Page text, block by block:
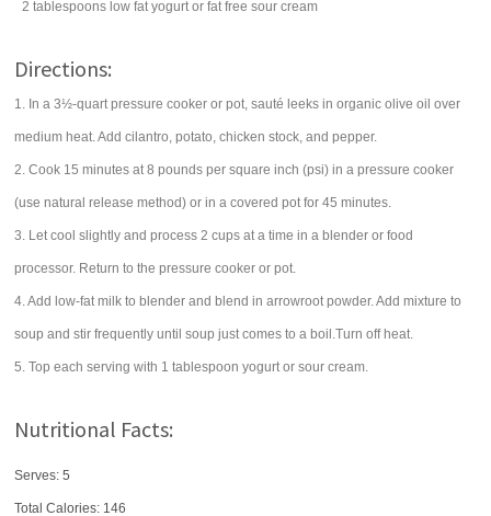
2 tablespoons low fat yogurt or fat free sour cream
Directions:
1. In a 3½-quart pressure cooker or pot, sauté leeks in organic olive oil over
medium heat. Add cilantro, potato, chicken stock, and pepper.
2. Cook 15 minutes at 8 pounds per square inch (psi) in a pressure cooker
(use natural release method) or in a covered pot for 45 minutes.
3. Let cool slightly and process 2 cups at a time in a blender or food
processor. Return to the pressure cooker or pot.
4. Add low-fat milk to blender and blend in arrowroot powder. Add mixture to
soup and stir frequently until soup just comes to a boil.Turn off heat.
5. Top each serving with 1 tablespoon yogurt or sour cream.
Nutritional Facts:
Serves: 5
Total Calories: 146